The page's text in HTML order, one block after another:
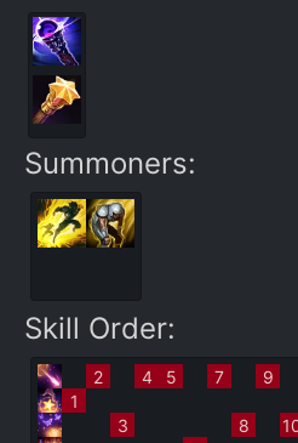
Summoners:
Skill Order:
2 4 5 7
9
1
3
8